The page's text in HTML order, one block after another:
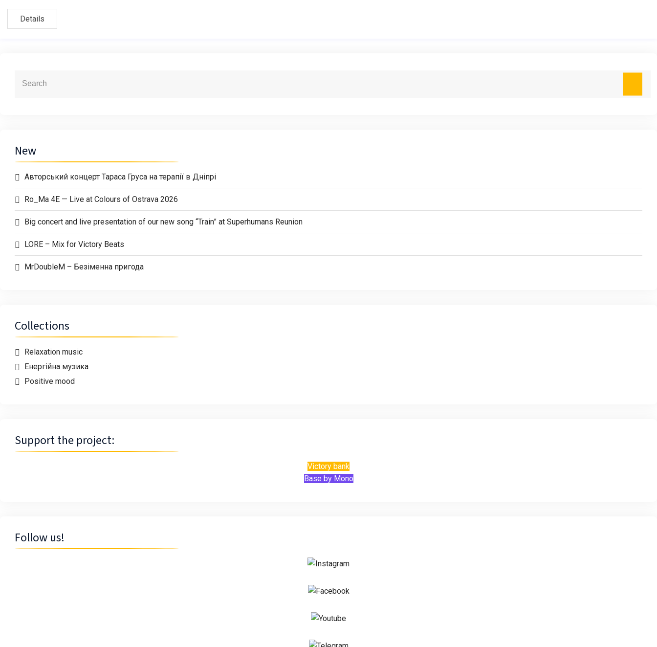
Details
New
Авторський концерт Тараса Груса на терапії в Дніпрі
Ro_Ma 4E — Live at Colours of Ostrava 2026
Big concert and live presentation of our new song “Train” at Superhumans Reunion
LORE – Mix for Victory Beats
MrDoubleM – Безіменна пригода
Collections
Relaxation music
Енергійна музика
Positive mood
Support the project:
Victory bank
Base by Mono
Follow us!